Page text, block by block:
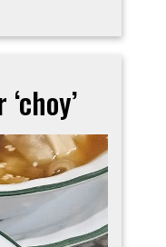
Easy
potsticker
will
have